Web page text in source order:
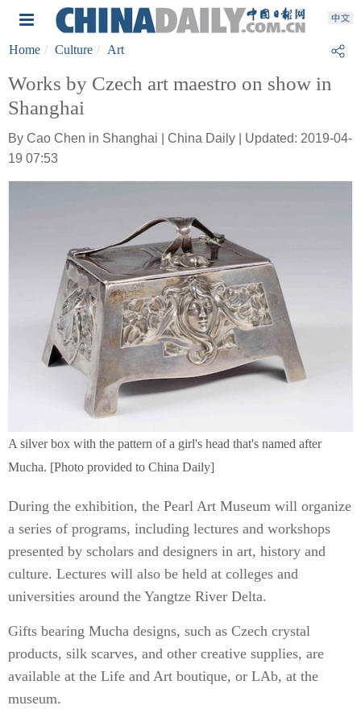
Home Culture Art
Works by Czech art maestro on show in
Shanghai
By Cao Chen in Shanghai | China Daily | Updated: 2019-04-
19 07:53
A silver box with the pattern of a girl's head that's named after
Mucha. [Photo provided to China Daily]
During the exhibition, the Pearl Art Museum will organize
a series of programs, including lectures and workshops
presented by scholars and designers in art, history and
culture. Lectures will also be held at colleges and
universities around the Yangtze River Delta.
Gifts bearing Mucha designs, such as Czech crystal
products, silk scarves, and other creative supplies, are
available at the Life and Art boutique, or LAb, at the
museum.